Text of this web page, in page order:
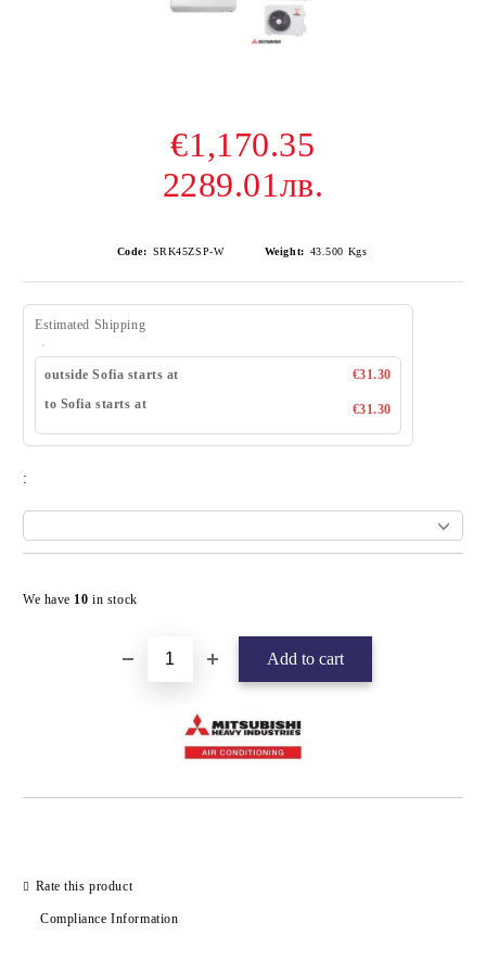
€1,170.35
2289.01лв.
Code: SRK45ZSP-W Weight: 43.500 Kgs
Estimated Shipping
outside Sofia starts at
€31.30
to Sofia starts at
€31.30
:
We have 10in stock
Rate this product
Compliance Information